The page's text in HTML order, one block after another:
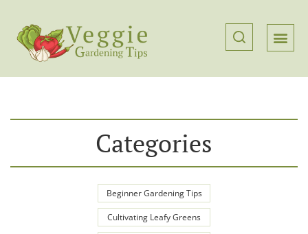
Categories
Beginner Gardening Tips
Cultivating Leafy Greens